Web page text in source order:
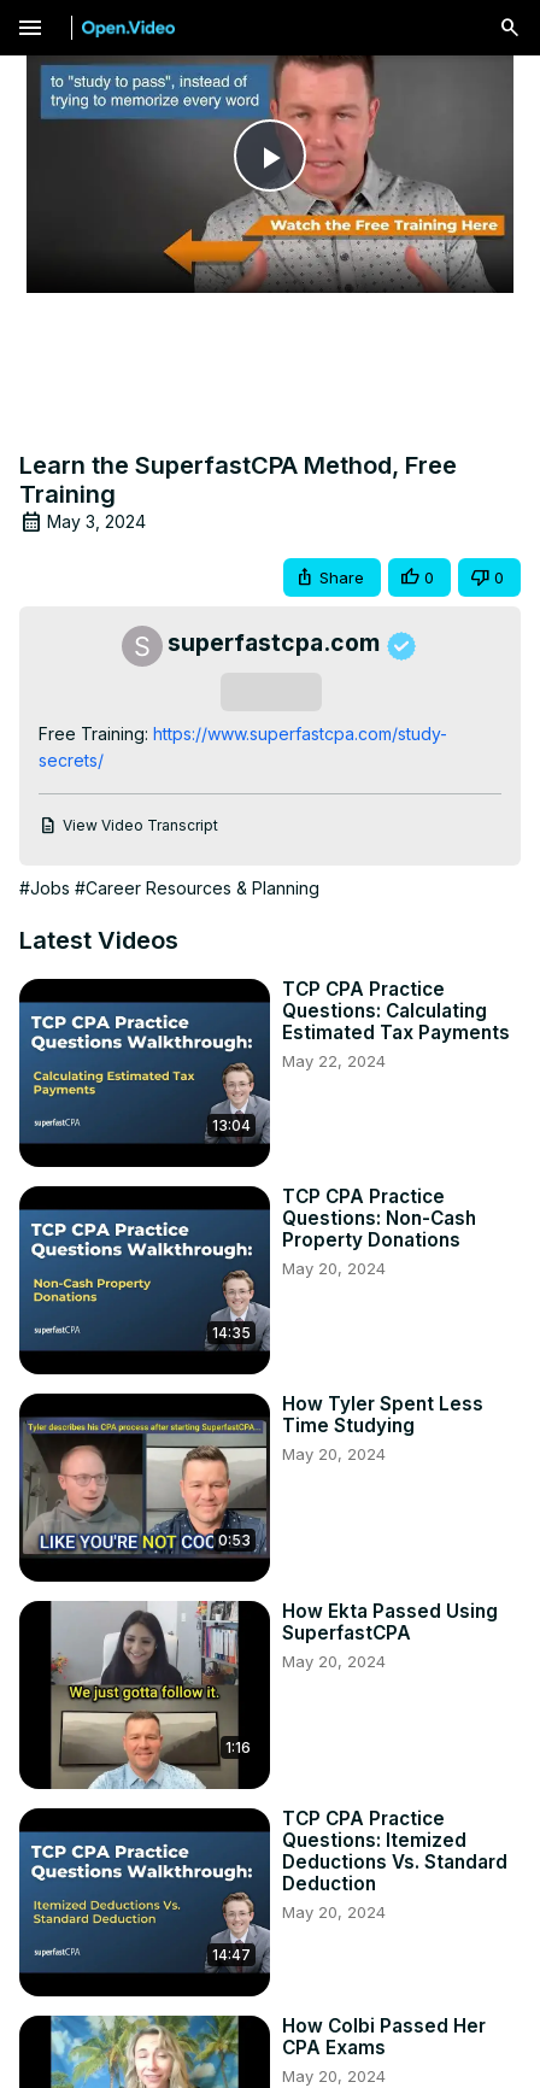
menu
Play
Video
Learn the SuperfastCPA Method, Free
Training
May 3, 2024
Share 0 0
superfastcpa.com
Free Training: https://www.superfastcpa.com/study-
secrets/
View Video Transcript
#Jobs #Career Resources & Planning
Latest Videos
13:04
TCP CPA Practice
Questions: Calculating
Estimated Tax Payments
May 22, 2024
14:35
TCP CPA Practice
Questions: Non-Cash
Property Donations
May 20, 2024
0:53
How Tyler Spent Less
Time Studying
May 20, 2024
1:16
How Ekta Passed Using
SuperfastCPA
May 20, 2024
14:47
TCP CPA Practice
Questions: Itemized
Deductions Vs. Standard
Deduction
May 20, 2024
How Colbi Passed Her
CPA Exams
May 20, 2024